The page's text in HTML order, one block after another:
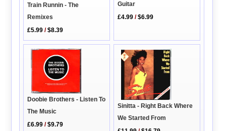
Train Runnin - The
Remixes
£5.99 /$8.39
Guitar
£4.99 /$6.99
Doobie Brothers - Listen To
The Music
£6.99 /$9.79
Sinitta - Right Back Where
We Started From